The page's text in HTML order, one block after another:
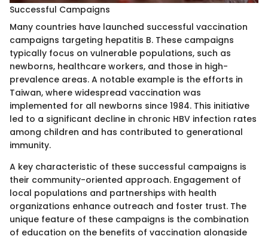
Successful Campaigns
Many countries have launched successful vaccination
campaigns targeting hepatitis B. These campaigns
typically focus on vulnerable populations, such as
newborns, healthcare workers, and those in high-
prevalence areas. A notable example is the efforts in
Taiwan, where widespread vaccination was
implemented for all newborns since 1984. This initiative
led to a significant decline in chronic HBV infection rates
among children and has contributed to generational
immunity.
A key characteristic of these successful campaigns is
their community-oriented approach. Engagement of
local populations and partnerships with health
organizations enhance outreach and foster trust. The
unique feature of these campaigns is the combination
of education on the benefits of vaccination alongside